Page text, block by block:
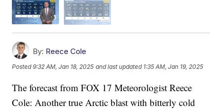
By: Reece Cole
Posted9:32 AM, Jan 18, 2025 and last updated 1:35 AM, Jan 19, 2025
The forecast from FOX 17 Meteorologist Reece
Cole: Another true Arctic blast with bitterly cold